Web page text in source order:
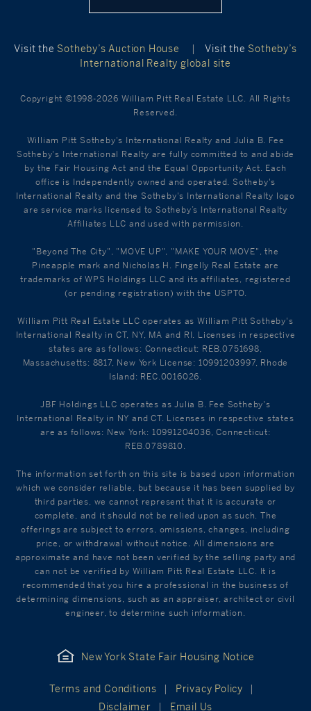
Visit the Sotheby’s Auction House | Visit the Sotheby’s
International Realty global site
Copyright ©1998-2026 William Pitt Real Estate LLC. All Rights
Reserved.
William Pitt Sotheby's International Realty and Julia B. Fee
Sotheby's International Realty are fully committed to and abide
by the Fair Housing Act and the Equal Opportunity Act. Each
office is Independently owned and operated. Sotheby's
International Realty and the Sotheby's International Realty logo
are service marks licensed to Sotheby’s International Realty
Affiliates LLC and used with permission.
"Beyond The City", "MOVE UP", "MAKE YOUR MOVE", the
Pineapple mark and Nicholas H. Fingelly Real Estate are
trademarks of WPS Holdings LLC and its affiliates, registered
(or pending registration) with the USPTO.
William Pitt Real Estate LLC operates as William Pitt Sotheby's
International Realty in CT, NY, MA and RI. Licenses in respective
states are as follows: Connecticut: REB.0751698,
Massachusetts: 8817, New York License: 10991203997, Rhode
Island: REC.0016026.
JBF Holdings LLC operates as Julia B. Fee Sotheby's
International Realty in NY and CT. Licenses in respective states
are as follows: New York: 10991204036, Connecticut:
REB.0789810.
The information set forth on this site is based upon information
which we consider reliable, but because it has been supplied by
third parties, we cannot represent that it is accurate or
complete, and it should not be relied upon as such. The
offerings are subject to errors, omissions, changes, including
price, or withdrawal without notice. All dimensions are
approximate and have not been verified by the selling party and
can not be verified by William Pitt Real Estate LLC. It is
recommended that you hire a professional in the business of
determining dimensions, such as an appraiser, architect or civil
engineer, to determine such information.
New York State Fair Housing Notice
Terms and Conditions
Privacy Policy
Disclaimer
Email Us